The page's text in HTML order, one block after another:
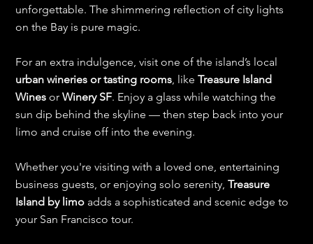
unforgettable. The shimmering reflection of city lights
on the Bay is pure magic.
For an extra indulgence, visit one of the island’s local
urban wineries or tasting rooms, like Treasure Island
Wines or Winery SF. Enjoy a glass while watching the
sun dip behind the skyline — then step back into your
limo and cruise off into the evening.
Whether you're visiting with a loved one, entertaining
business guests, or enjoying solo serenity, Treasure
Island by limo adds a sophisticated and scenic edge to
your San Francisco tour.